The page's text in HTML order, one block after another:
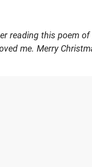
reading this poem
me. Merry